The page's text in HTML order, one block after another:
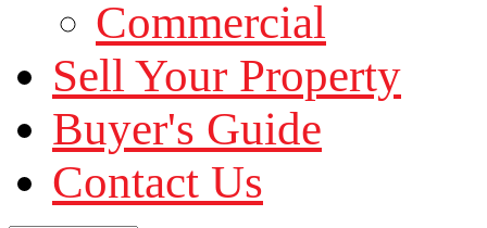
Commercial
Sell Your Property
Buyer's Guide
Contact Us